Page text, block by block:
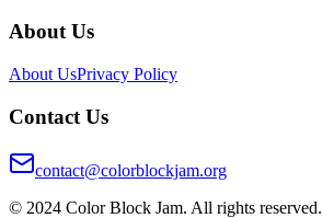
About Us
About UsPrivacy Policy
Contact Us
contact@colorblockjam.org
© 2024 Color Block Jam. All rights reserved.